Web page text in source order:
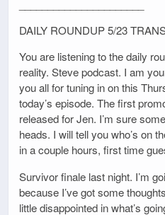
DAILY ROUNDUP 5/23
You are listening to the daily
reality. Steve podcast. I am
you all for tuning in on this
today’s episode. The first
released for Jen. I’m sure
heads. I will tell you who’s on
in a couple hours, first time
Survivor finale last night. I’m
because I’ve got some
little disappointed in what’s